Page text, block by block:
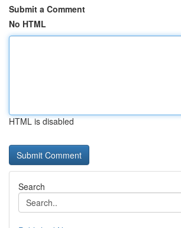
Submit a Comment
No HTML
HTML is disabled
Search